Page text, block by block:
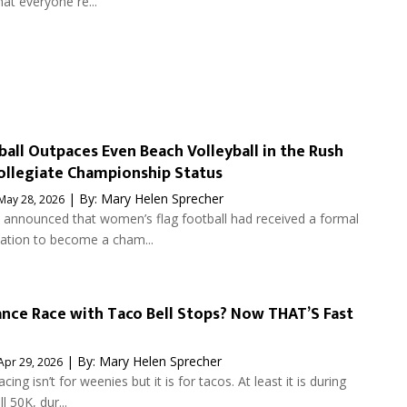
Outpaces Even Beach Volleyball in the Rush
Championship Status
28, 2026| By: Mary Helen Sprecher
announced that women’s flag football had received a formal
to become a cham...
Race with Taco Bell Stops? Now THAT’S Fast
29, 2026| By: Mary Helen Sprecher
isn’t for weenies but it is for tacos. At least it is during
50K, dur...